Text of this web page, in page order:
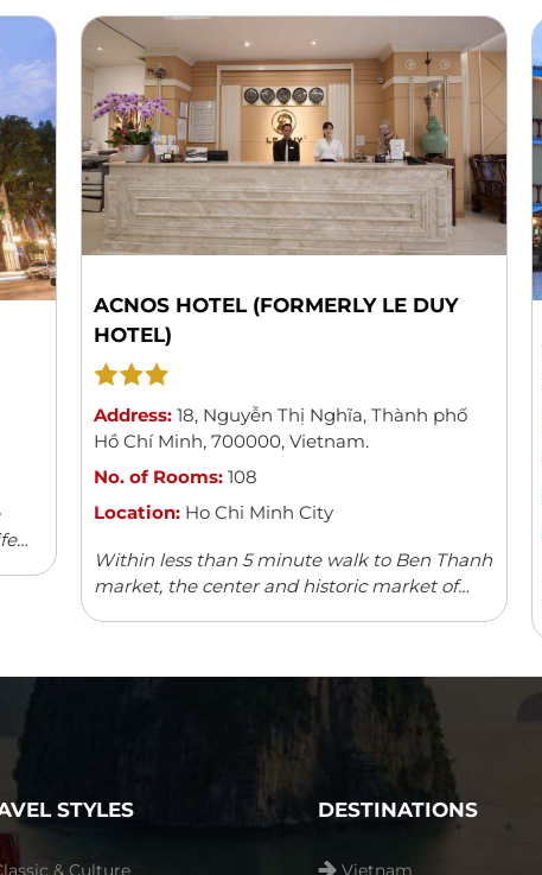
ACNOS HOTEL (FORMERLY LE DUY
HOTEL)
Address: 18, Nguyễn Thị Nghĩa, Thành phố
Hồ Chí Minh, 700000, Vietnam.
No. of Rooms: 108
Location: Ho Chi Minh City
Within less than 5 minute walk to Ben Thanh
market, the center and historic market of
Saigon, Acnos hotel with its 108 spacious,
STYLES
& Culture
DESTINATIONS
Vietnam